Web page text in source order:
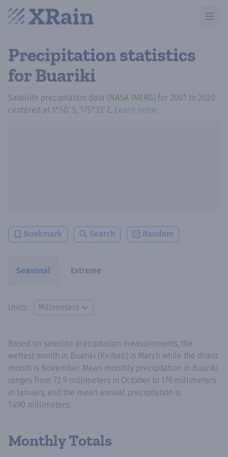
Open
Precipitation statistics
for Buariki
Satellite precipitation data (NASA IMERG) for 2001 to 2020
centered at 1°50′ S, 175°33′ E. Learn more
Bookmark Search Random
Seasonal Extreme
Units:
Based on satellite precipitation measurements, the
wettest month in Buariki (Kiribati) is March while the driest
month is November. Mean monthly precipitation in Buariki
ranges from 72.9 millimeters in October to 176 millimeters
in January, and the mean annual precipitation is
1,490 millimeters.
Monthly Totals